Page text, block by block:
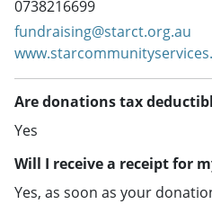
0738216699
fundraising@starct.org.au
Are donations tax
Yes
Will I receive a receipt for
Yes, as soon as your